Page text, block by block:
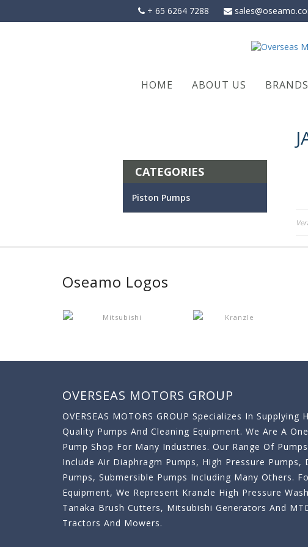
+ 65 6264 7288
HOME ABOUT US BRANDS
CATEGORIES
Piston Pumps
Oseamo Logos
OVERSEAS MOTORS GROUP
OVERSEAS MOTORS GROUP Specializes In Supplying
Quality Pumps And Cleaning Equipment. We Are A
Pump Shop For Many Industries. Our Range Of Pumps
Include Air Diaphragm Pumps, High Pressure Pumps,
Pumps, Submersible Pumps Including Many Others.
Equipment, We Represent Kranzle High Pressure
Tanaka Brush Cutters, Mitsubishi Generators And
Tractors And Mowers.